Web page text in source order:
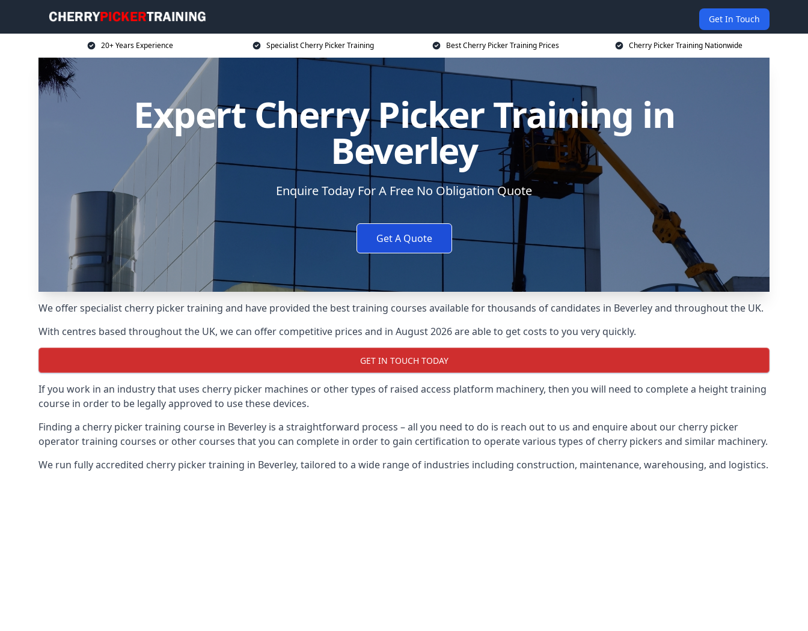
Get In Touch
20+ Years Experience Specialist Cherry Picker Training Best Cherry Picker Training Prices Cherry Picker Training Nationwide
Expert Cherry Picker Training in
Beverley
Enquire Today For A Free No Obligation Quote
Get A Quote
We offer specialist cherry picker training and have provided the best training courses available for thousands of candidates in Beverley and throughout the UK.
With centres based throughout the UK, we can offer competitive prices and in August 2026 are able to get costs to you very quickly.
GET IN TOUCH TODAY
If you work in an industry that uses cherry picker machines or other types of raised access platform machinery, then you will need to complete a height training
course in order to be legally approved to use these devices.
Finding a cherry picker training course in Beverley is a straightforward process – all you need to do is reach out to us and enquire about our cherry picker
operator training courses or other courses that you can complete in order to gain certification to operate various types of cherry pickers and similar machinery.
We run fully accredited cherry picker training in Beverley, tailored to a wide range of industries including construction, maintenance, warehousing, and logistics.